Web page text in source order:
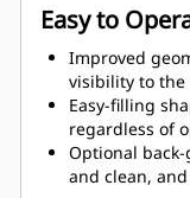
Easy to
Improved
visibility to the
Easy-filling
regardless of
Optional
and clean,